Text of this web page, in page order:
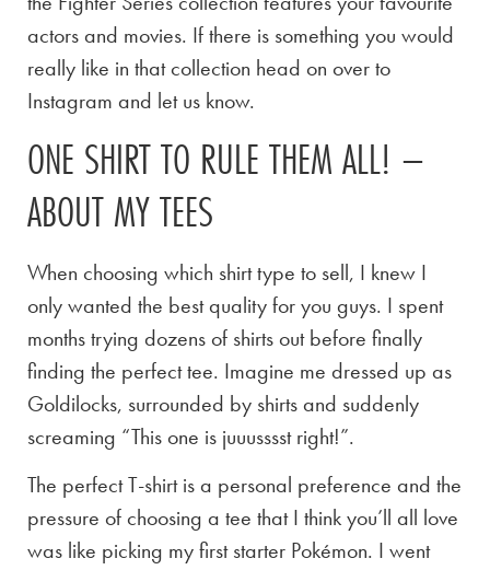
actors and movies. If there is something you would
really like in that collection head on over to
Instagram and let us know.
ONE SHIRT TO RULE THEM ALL! –
ABOUT MY TEES
When choosing which shirt type to sell, I knew I
only wanted the best quality for you guys. I spent
months trying dozens of shirts out before finally
finding the perfect tee. Imagine me dressed up as
Goldilocks, surrounded by shirts and suddenly
screaming “This one is juuusssst right!”.
The perfect T-shirt is a personal preference and the
pressure of choosing a tee that I think you’ll all love
was like picking my first starter Pokémon. I went